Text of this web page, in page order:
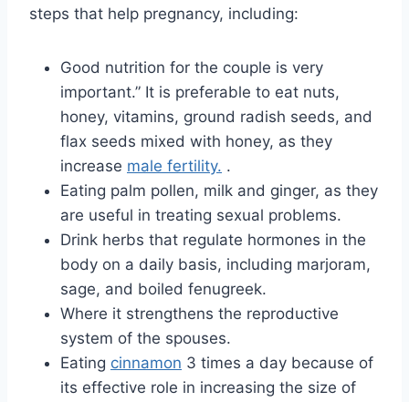
steps that help pregnancy, including:
Good nutrition for the couple is very
important.” It is preferable to eat nuts,
honey, vitamins, ground radish seeds, and
flax seeds mixed with honey, as they
increase male fertility. .
Eating palm pollen, milk and ginger, as they
are useful in treating sexual problems.
Drink herbs that regulate hormones in the
body on a daily basis, including marjoram,
sage, and boiled fenugreek.
Where it strengthens the reproductive
system of the spouses.
Eating cinnamon 3 times a day because of
its effective role in increasing the size of